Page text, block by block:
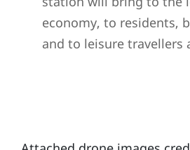
economy, to residents,
and to leisure travellers